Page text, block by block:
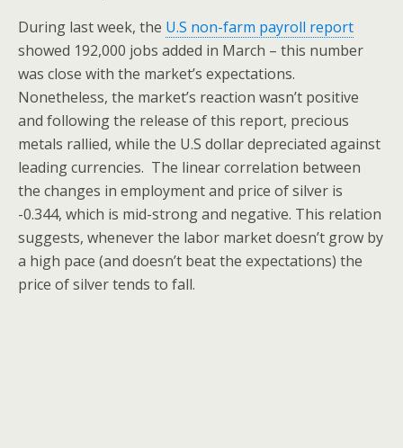
During last week, the U.S non-farm payroll report
showed 192,000 jobs added in March – this number
was close with the market’s expectations.
Nonetheless, the market’s reaction wasn’t positive
and following the release of this report, precious
metals rallied, while the U.S dollar depreciated against
leading currencies. The linear correlation between
the changes in employment and price of silver is
-0.344, which is mid-strong and negative. This relation
suggests, whenever the labor market doesn’t grow by
a high pace (and doesn’t beat the expectations) the
price of silver tends to fall.